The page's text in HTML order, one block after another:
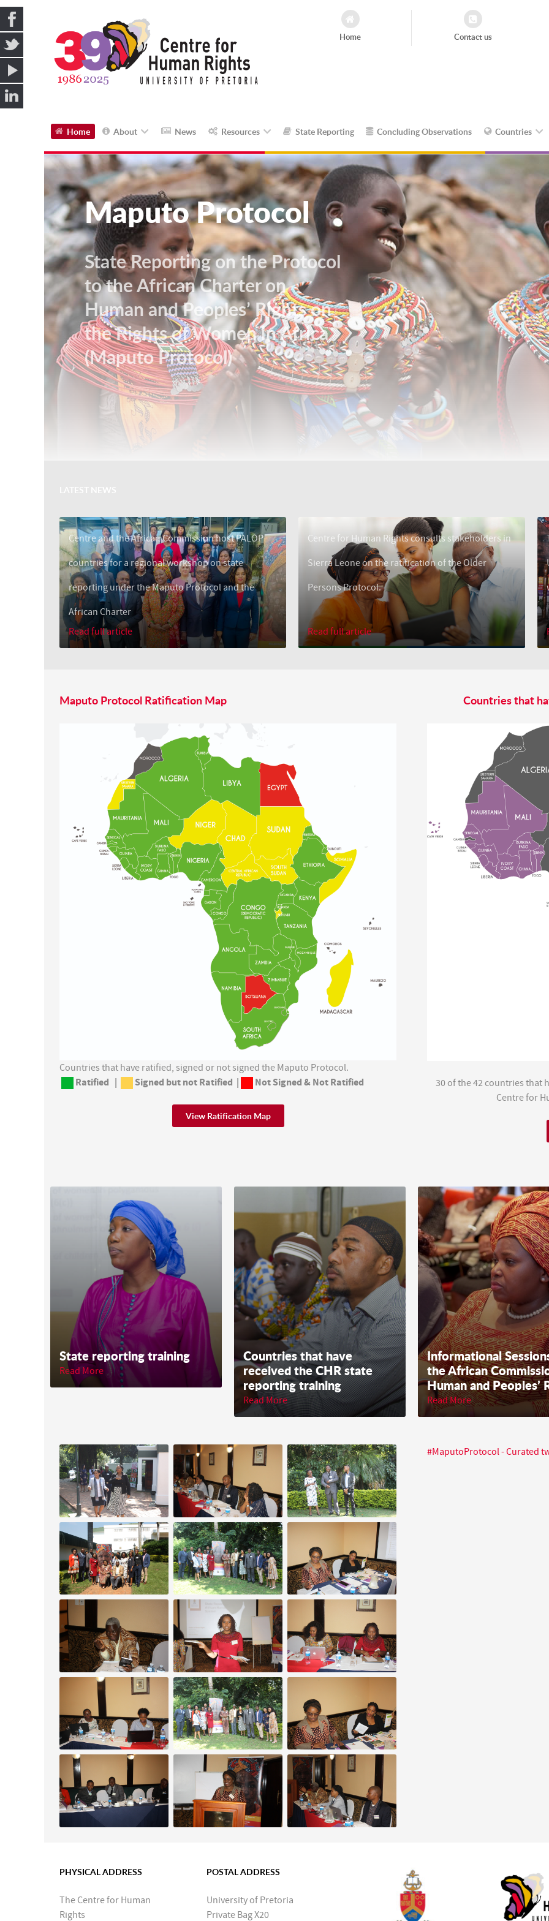
Home Contact us
Home About News Resources State Reporting Concluding Observations Countries
Maputo Protocol
State Reporting on the Protocol
to the African Charter on
Human and Peoples’ Rights on
the Rights of Women in Africa
(Maputo Protocol)
Centre and the African Commission host PALOP
countries for a regional workshop on state
reporting under the Maputo Protocol and the
African Charter
Read full article
Centre for Human Rights consults stakeholders in
Sierra Leone on the ratification of the Older
Persons Protocol.
Read full article
Maputo Protocol Ratification Map
Countries that have ratified, signed or not signed the Maputo Protocol.
Ratified
Signed but not Ratified | Not Signed & Not Ratified
View Ratification Map
Countries that
30 of the 42 countries that
Centre for
State reporting training
Read More
Countries that have
received the CHR state
reporting training
Read More
Informational
the African
Human and Peoples’
Read More
#MaputoProtocol - Curated
PHYSICAL ADDRESS
The Centre for Human
Rights
POSTAL ADDRESS
University of Pretoria
Private Bag X20